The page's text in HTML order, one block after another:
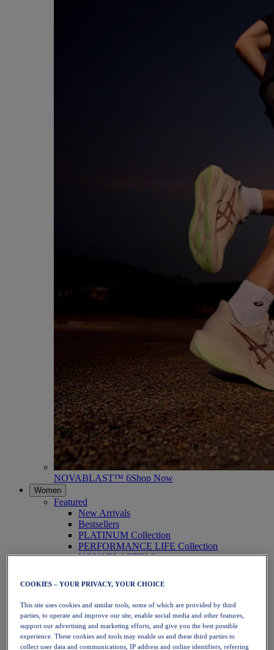
NOVABLAST™ 6Shop Now
Women
Featured
New Arrivals
Bestsellers
PLATINUM Collection
PERFORMANCE LIFE Collection
NOVABLAST™ 6
Running
Trail Running
Tennis
Volleyball
Handball
Padel
Netball
COOKIES – YOUR PRIVACY, YOUR CHOICE
This site uses cookies and similar tools, some of which are provided by third
parties, to operate and improve our site, enable social media and other features,
support our advertising and marketing efforts, and give you the best possible
experience. These cookies and tools may enable us and these third parties to
collect user data and communications, IP address and online identifiers, referring